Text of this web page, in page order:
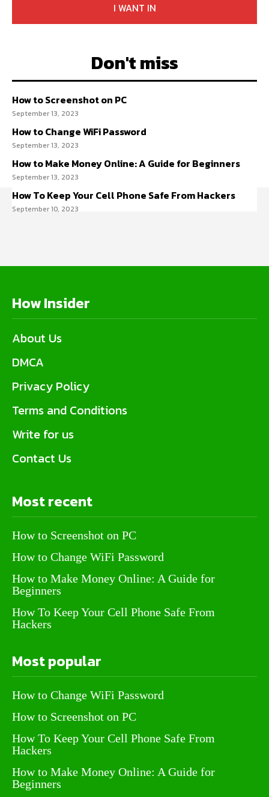
I WANT IN
Don't miss
How to Screenshot on PC
September 13, 2023
How to Change WiFi Password
September 13, 2023
How to Make Money Online: A Guide for Beginners
September 13, 2023
How To Keep Your Cell Phone Safe From Hackers
September 10, 2023
How Insider
About Us
DMCA
Privacy Policy
Terms and Conditions
Write for us
Contact Us
Most recent
How to Screenshot on PC
How to Change WiFi Password
How to Make Money Online: A Guide for
Beginners
How To Keep Your Cell Phone Safe From
Hackers
Most popular
How to Change WiFi Password
How to Screenshot on PC
How To Keep Your Cell Phone Safe From
Hackers
How to Make Money Online: A Guide for
Beginners